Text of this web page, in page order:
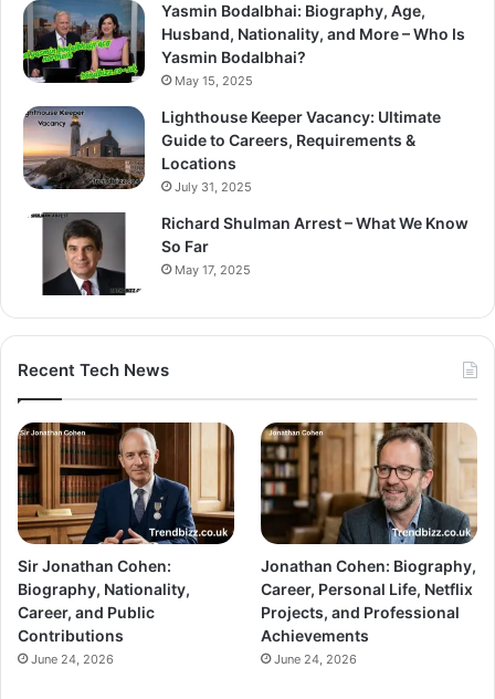
Yasmin Bodalbhai: Biography, Age,
Husband, Nationality, and More – Who Is
Yasmin Bodalbhai?
May 15, 2025
Lighthouse Keeper Vacancy: Ultimate
Guide to Careers, Requirements &
Locations
July 31, 2025
Richard Shulman Arrest – What We Know
So Far
May 17, 2025
Recent Tech News
Sir Jonathan Cohen:
Biography, Nationality,
Career, and Public
Contributions
June 24, 2026
Jonathan Cohen: Biography,
Career, Personal Life, Netflix
Projects, and Professional
Achievements
June 24, 2026